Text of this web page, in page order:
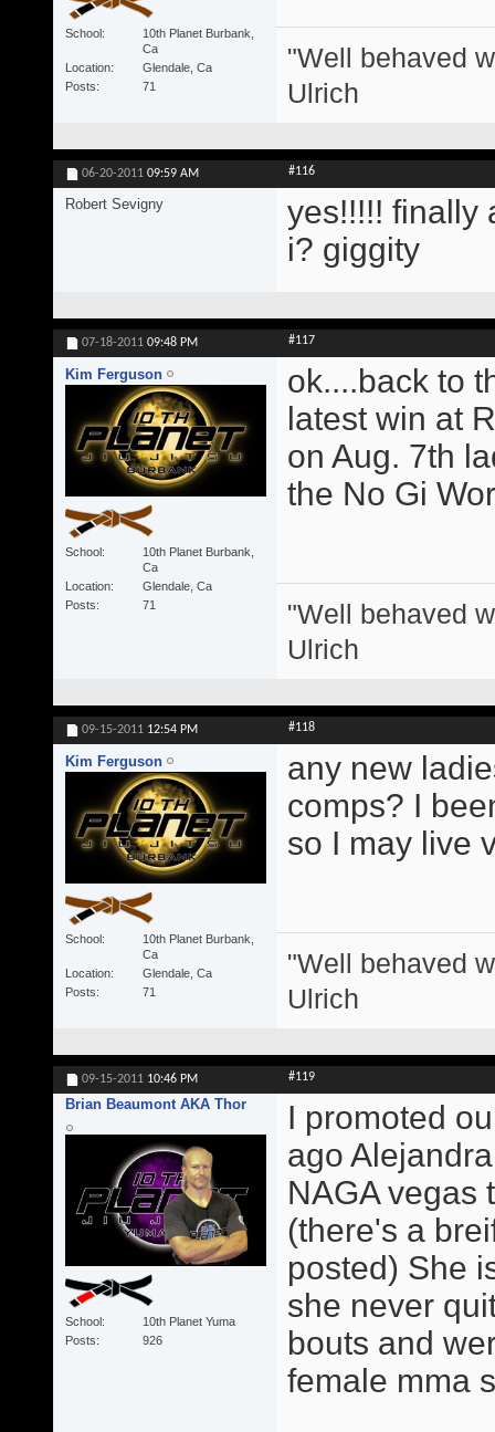
School
10th Planet Burbank,
Ca
Location
Glendale, Ca
Posts
71
"Well behaved
Ulrich
06-20-2011 09:59 AM #116
Robert Sevigny
yes!!!!! finally
i? giggity
07-18-2011 09:48 PM #117
Kim Ferguson
School
10th Planet Burbank,
Ca
Location
Glendale, Ca
Posts
71
ok....back to
latest win at
on Aug. 7th
the No Gi
"Well behaved
Ulrich
09-15-2011 12:54 PM #118
Kim Ferguson
School
10th Planet Burbank,
Ca
Location
Glendale, Ca
Posts
71
any new
comps? I
so I may live
"Well behaved
Ulrich
09-15-2011 10:46 PM #119
Brian Beaumont AKA Thor
School
10th Planet Yuma
Posts
926
I promoted
ago
NAGA vegas
(there's a
posted) She
she never
bouts and
female mma